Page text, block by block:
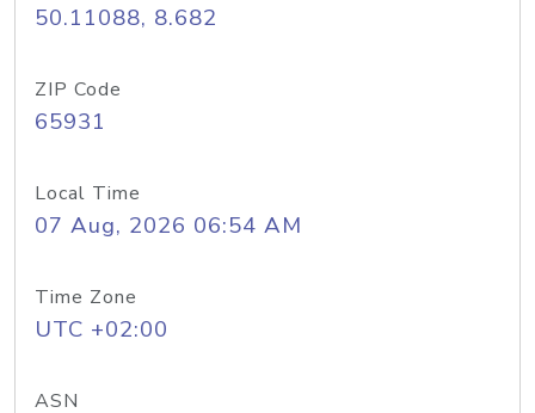
50.11088, 8.682
ZIP Code
65931
Local Time
07 Aug, 2026 06:54 AM
Time Zone
UTC +02:00
ASN